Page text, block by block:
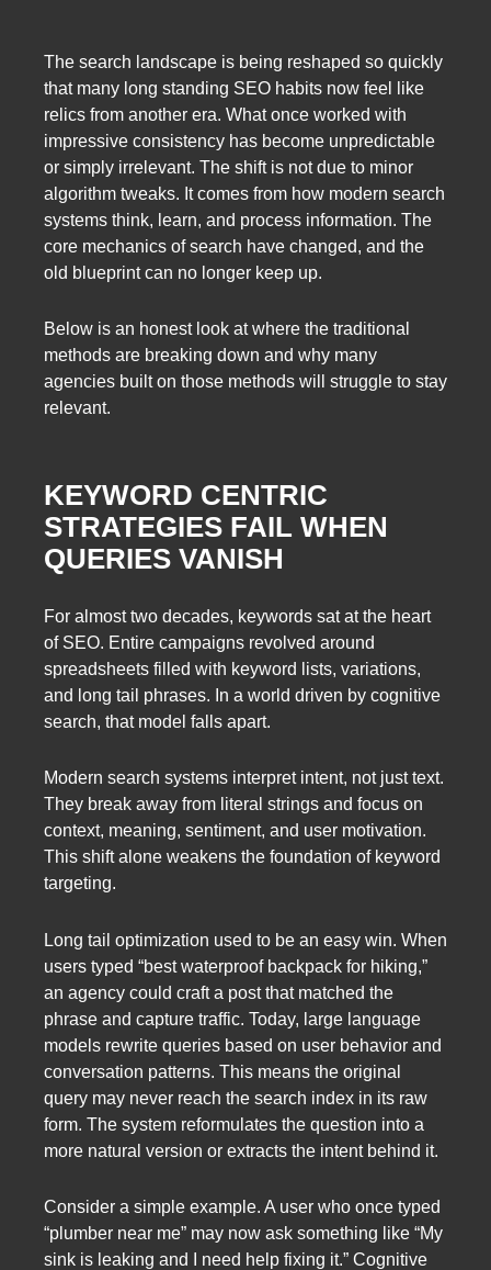
The search landscape is being reshaped so quickly
that many long standing SEO habits now feel like
relics from another era. What once worked with
impressive consistency has become unpredictable
or simply irrelevant. The shift is not due to minor
algorithm tweaks. It comes from how modern search
systems think, learn, and process information. The
core mechanics of search have changed, and the
old blueprint can no longer keep up.
Below is an honest look at where the traditional
methods are breaking down and why many
agencies built on those methods will struggle to stay
relevant.
KEYWORD CENTRIC
STRATEGIES FAIL WHEN
QUERIES VANISH
For almost two decades, keywords sat at the heart
of SEO. Entire campaigns revolved around
spreadsheets filled with keyword lists, variations,
and long tail phrases. In a world driven by cognitive
search, that model falls apart.
Modern search systems interpret intent, not just text.
They break away from literal strings and focus on
context, meaning, sentiment, and user motivation.
This shift alone weakens the foundation of keyword
targeting.
Long tail optimization used to be an easy win. When
users typed “best waterproof backpack for hiking,”
an agency could craft a post that matched the
phrase and capture traffic. Today, large language
models rewrite queries based on user behavior and
conversation patterns. This means the original
query may never reach the search index in its raw
form. The system reformulates the question into a
more natural version or extracts the intent behind it.
Consider a simple example. A user who once typed
“plumber near me” may now ask something like “My
sink is leaking and I need help fixing it.” Cognitive